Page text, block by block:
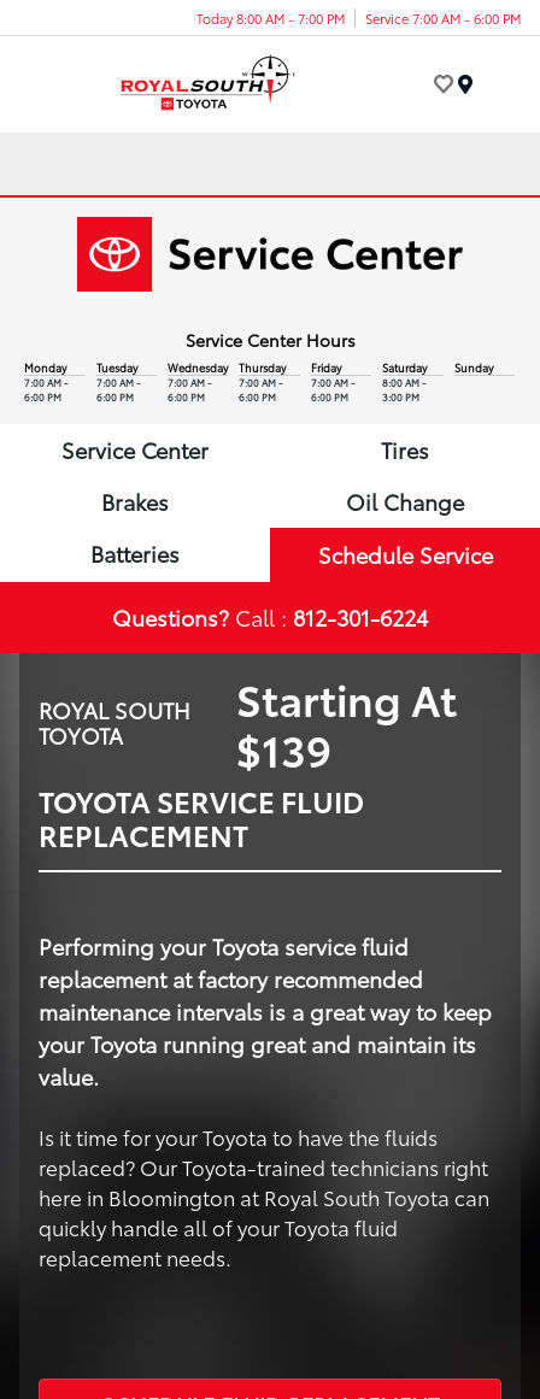
Today 8:00 AM - 7:00 PM Service 7:00 AM - 6:00 PM
Service Center Hours
Monday
7:00 AM -
6:00 PM
Tuesday
7:00 AM -
6:00 PM
Wednesday
7:00 AM -
6:00 PM
Thursday
7:00 AM -
6:00 PM
Friday
7:00 AM -
6:00 PM
Saturday
8:00 AM -
3:00 PM
Sunday
Service Center
Tires
Brakes
Oil Change
Batteries
Schedule Service
Questions? Call : 812-301-6224
ROYAL SOUTH
TOYOTA
Starting At
$139
TOYOTA SERVICE FLUID
REPLACEMENT
Performing your Toyota service fluid
replacement at factory recommended
maintenance intervals is a great way to keep
your Toyota running great and maintain its
value.
Is it time for your Toyota to have the fluids
replaced? Our Toyota-trained technicians right
here in Bloomington at Royal South Toyota can
quickly handle all of your Toyota fluid
replacement needs.